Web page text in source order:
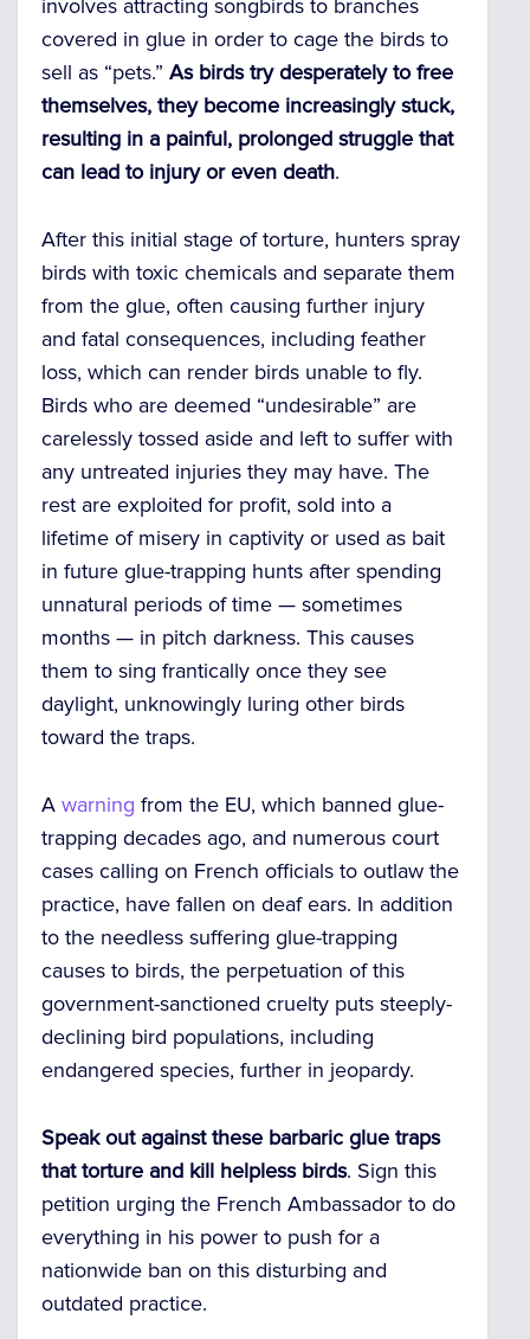
involves attracting songbirds to branches
covered in glue in order to cage the birds to
sell as “pets.” As birds try desperately to free
themselves, they become increasingly stuck,
resulting in a painful, prolonged struggle that
can lead to injury or even death.
After this initial stage of torture, hunters spray
birds with toxic chemicals and separate them
from the glue, often causing further injury
and fatal consequences, including feather
loss, which can render birds unable to fly.
Birds who are deemed “undesirable” are
carelessly tossed aside and left to suffer with
any untreated injuries they may have. The
rest are exploited for profit, sold into a
lifetime of misery in captivity or used as bait
in future glue-trapping hunts after spending
unnatural periods of time — sometimes
months — in pitch darkness. This causes
them to sing frantically once they see
daylight, unknowingly luring other birds
toward the traps.
A warning from the EU, which banned glue-
trapping decades ago, and numerous court
cases calling on French officials to outlaw the
practice, have fallen on deaf ears. In addition
to the needless suffering glue-trapping
causes to birds, the perpetuation of this
government-sanctioned cruelty puts steeply-
declining bird populations, including
endangered species, further in jeopardy.
Speak out against these barbaric glue traps
that torture and kill helpless birds. Sign this
petition urging the French Ambassador to do
everything in his power to push for a
nationwide ban on this disturbing and
outdated practice.